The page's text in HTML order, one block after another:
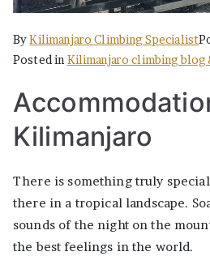
ByKilimanjaro Climbing Specialist
Posted in Kilimanjaro climbing blog
Kilimanjaro
There is something truly
there in a tropical landscape.
sounds of the night on the
the best feelings in the world.